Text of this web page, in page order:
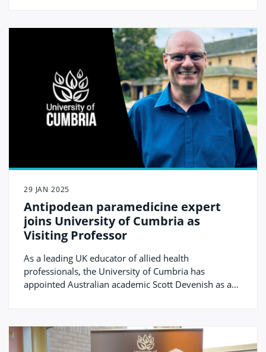
29 JAN 2025
Antipodean paramedicine expert
joins University of Cumbria as
Visiting Professor
As a leading UK educator of allied health
professionals, the University of Cumbria has
appointed Australian academic Scott Devenish as a